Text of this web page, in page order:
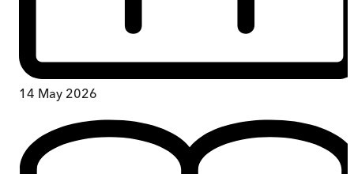
14 May 2026